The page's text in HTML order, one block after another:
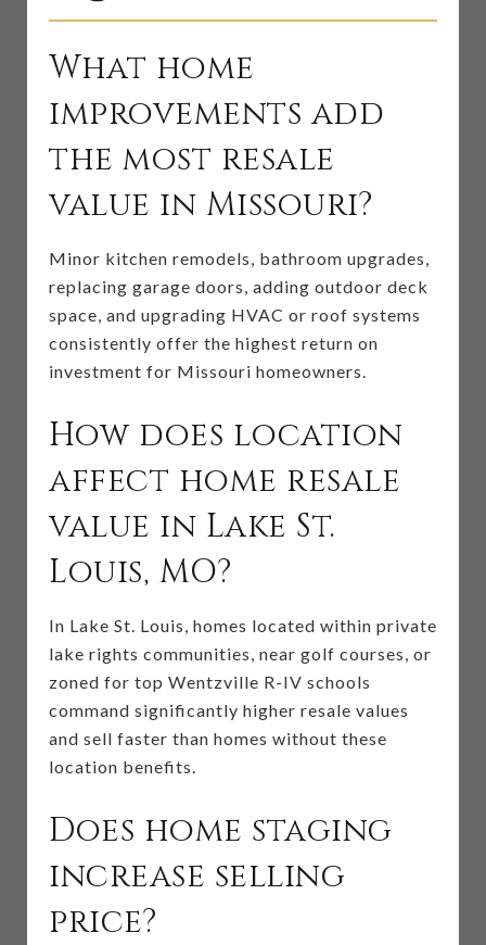
What home
improvements add
the most resale
value in Missouri?
Minor kitchen remodels, bathroom upgrades,
replacing garage doors, adding outdoor deck
space, and upgrading HVAC or roof systems
consistently offer the highest return on
investment for Missouri homeowners.
How does location
affect home resale
value in Lake St.
Louis, MO?
In Lake St. Louis, homes located within private
lake rights communities, near golf courses, or
zoned for top Wentzville R-IV schools
command significantly higher resale values
and sell faster than homes without these
location benefits.
Does home staging
increase selling
price?